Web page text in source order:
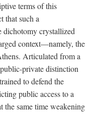
terms of this
that such a
dichotomy crystallized
context—namely, the
Articulated from a
private distinction
to defend the
public access to a
same time weakening